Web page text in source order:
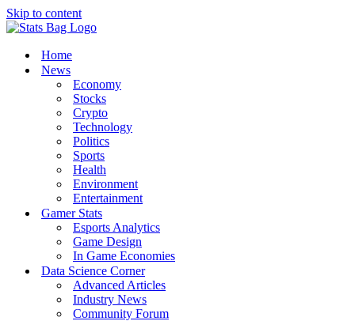
Skip to content
Home
News
Economy
Stocks
Crypto
Technology
Politics
Sports
Health
Environment
Entertainment
Gamer Stats
Esports Analytics
Game Design
In Game Economies
Data Science Corner
Advanced Articles
Industry News
Community Forum